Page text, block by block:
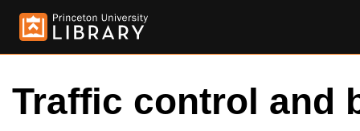
Traffic control and